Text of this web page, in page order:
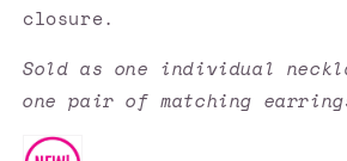
closure.
Sold as one individual
one pair of matching